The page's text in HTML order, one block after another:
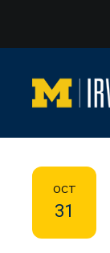
content
OCT
31